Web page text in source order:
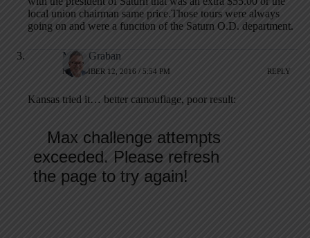
local union chairman same price.Those tours were always
going on and were a function of the Saturn O.D. department.
Mark Graban
NOVEMBER 12, 2016 / 5:54 PM REPLY
Kansas tried it… better camouflage, poor result: